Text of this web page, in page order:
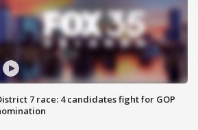
7 race: 4 candidates fight for GOP